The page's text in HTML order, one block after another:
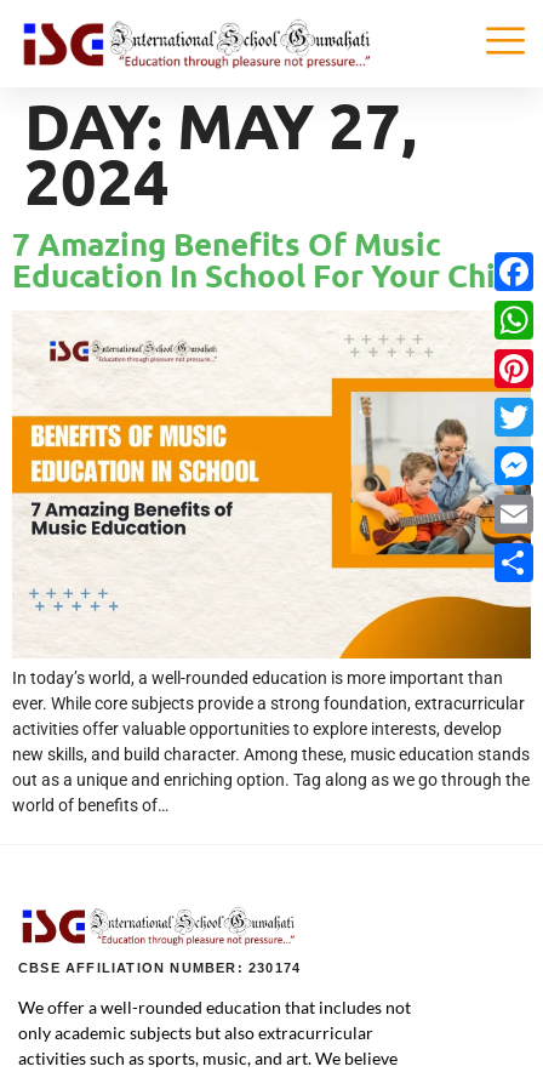
DAY: MAY 27,
2024
7 Amazing Benefits Of Music
Education In School For Your Child
In today’s world, a well-rounded education is more important than
ever. While core subjects provide a strong foundation, extracurricular
activities offer valuable opportunities to explore interests, develop
new skills, and build character. Among these, music education stands
out as a unique and enriching option. Tag along as we go through the
world of benefits of…
CBSE AFFILIATION NUMBER: 230174
We offer a well-rounded education that includes not
only academic subjects but also extracurricular
activities such as sports, music, and art. We believe
Email
Share